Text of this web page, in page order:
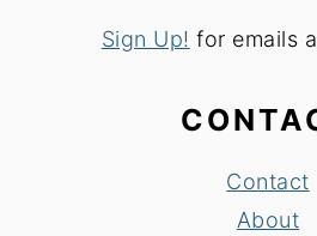
Sign Up! for emails
Contact
About